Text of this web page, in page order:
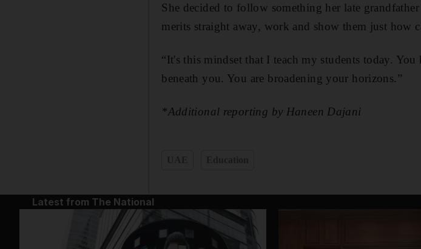
She decided to follow something her late
merits straight away, work and show them just how
“It's this mindset that I teach my students today.
beneath you. You are broadening your horizons.”
*Additional reporting by Haneen Dajani
Latest from The National